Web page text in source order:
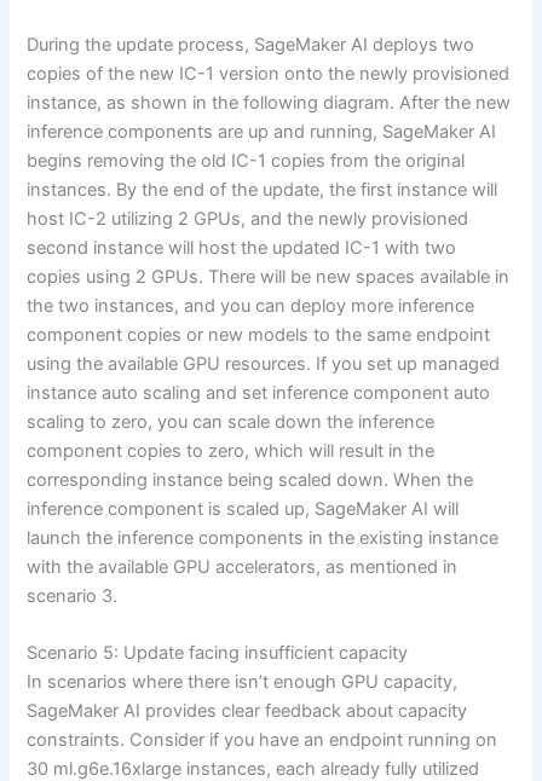
During the update process, SageMaker AI deploys two
copies of the new IC-1 version onto the newly provisioned
instance, as shown in the following diagram. After the new
inference components are up and running, SageMaker AI
begins removing the old IC-1 copies from the original
instances. By the end of the update, the first instance will
host IC-2 utilizing 2 GPUs, and the newly provisioned
second instance will host the updated IC-1 with two
copies using 2 GPUs. There will be new spaces available in
the two instances, and you can deploy more inference
component copies or new models to the same endpoint
using the available GPU resources. If you set up managed
instance auto scaling and set inference component auto
scaling to zero, you can scale down the inference
component copies to zero, which will result in the
corresponding instance being scaled down. When the
inference component is scaled up, SageMaker AI will
launch the inference components in the existing instance
with the available GPU accelerators, as mentioned in
scenario 3.
Scenario 5: Update facing insufficient capacity
In scenarios where there isn’t enough GPU capacity,
SageMaker AI provides clear feedback about capacity
constraints. Consider if you have an endpoint running on
30 ml.g6e.16xlarge instances, each already fully utilized